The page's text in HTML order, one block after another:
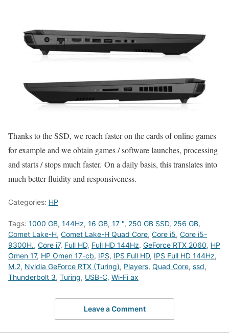
Thanks to the SSD, we reach faster on the cards of online games
for example and we obtain games / software launches, processing
and starts / stops much faster. On a daily basis, this translates into
much better fluidity and responsiveness.
Categories: HP
Tags: 1000 GB, 144Hz, 16 GB, 17 ", 250 GB SSD, 256 GB,
Comet Lake-H, Comet Lake-H Quad Core, Core i5, Core i5-
9300H., Core i7, Full HD, Full HD 144Hz, GeForce RTX 2060, HP
Omen 17, HP Omen 17-cb, IPS, IPS Full HD, IPS Full HD 144Hz,
M.2, Nvidia GeForce RTX (Turing), Players, Quad Core, ssd,
Thunderbolt 3, Turing, USB-C, Wi-Fi ax
Leave a Comment